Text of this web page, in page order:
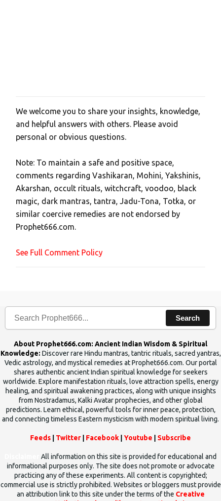
P
o
s
a
C
o
m
m
e
t
We welcome you to share your insights, knowledge,
and helpful answers with others. Please avoid
personal or obvious questions.
Note: To maintain a safe and positive space,
comments regarding Vashikaran, Mohini, Yakshinis,
Akarshan, occult rituals, witchcraft, voodoo, black
magic, dark mantras, tantra, Jadu-Tona, Totka, or
similar coercive remedies are not endorsed by
Prophet666.com.
See Full Comment Policy
Search
About Prophet666.com: Ancient Indian Wisdom & Spiritual
Knowledge: Discover rare Hindu mantras, tantric rituals, sacred yantras,
Vedic astrology, and mystical remedies at Prophet666.com. Our portal
shares authentic ancient Indian spiritual knowledge for seekers
worldwide. Explore manifestation rituals, love attraction spells, energy
healing, and spiritual awakening practices, along with unique insights
from Nostradamus, Kalki Avatar prophecies, and other global
predictions. Learn ethical, powerful tools for inner peace, protection,
and connecting timeless Eastern mysticism with modern spiritual living.
Feeds Twitter Facebook Youtube Subscribe
All information on this site is provided for educational and
informational purposes only. The site does not promote or advocate
practicing any of these experiments. All content is copyrighted;
commercial use is strictly prohibited. Websites or bloggers must provide
an attribution link to this site under the terms of the Creative